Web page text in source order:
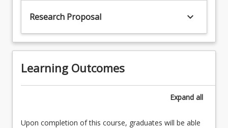
Research Proposal keyboard_arrow_down
Learning Outcomes
Expand all
Upon completion of this course, graduates will be able